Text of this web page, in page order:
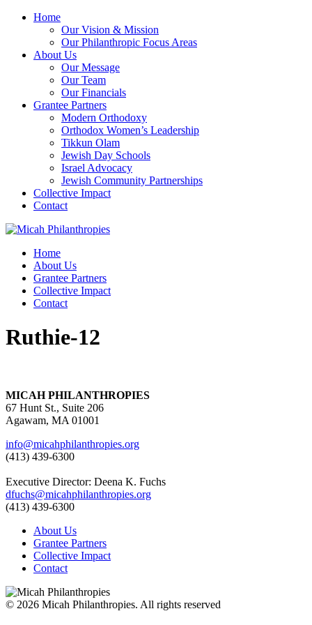
Home
Our Vision & Mission
Our Philanthropic Focus Areas
About Us
Our Message
Our Team
Our Financials
Grantee Partners
Modern Orthodoxy
Orthodox Women’s Leadership
Tikkun Olam
Jewish Day Schools
Israel Advocacy
Jewish Community Partnerships
Collective Impact
Contact
Home
About Us
Grantee Partners
Collective Impact
Contact
Ruthie-12
MICAH PHILANTHROPIES
67 Hunt St., Suite 206
Agawam, MA 01001
info@micahphilanthropies.org
(413) 439-6300
Executive Director: Deena K. Fuchs
dfuchs@micahphilanthropies.org
(413) 439-6300
About Us
Grantee Partners
Collective Impact
Contact
© 2026 Micah Philanthropies. All rights reserved